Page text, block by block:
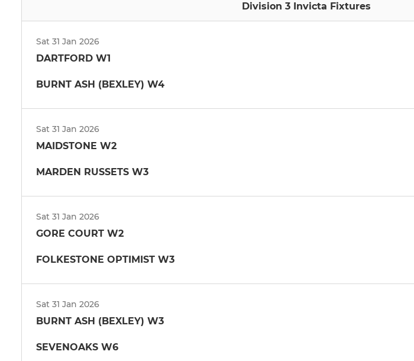
Division 3 Invicta Fixtures
Sat 31 Jan 2026
DARTFORD W1
BURNT ASH (BEXLEY) W4
Sat 31 Jan 2026
MAIDSTONE W2
MARDEN RUSSETS W3
Sat 31 Jan 2026
GORE COURT W2
FOLKESTONE OPTIMIST W3
Sat 31 Jan 2026
BURNT ASH (BEXLEY) W3
SEVENOAKS W6